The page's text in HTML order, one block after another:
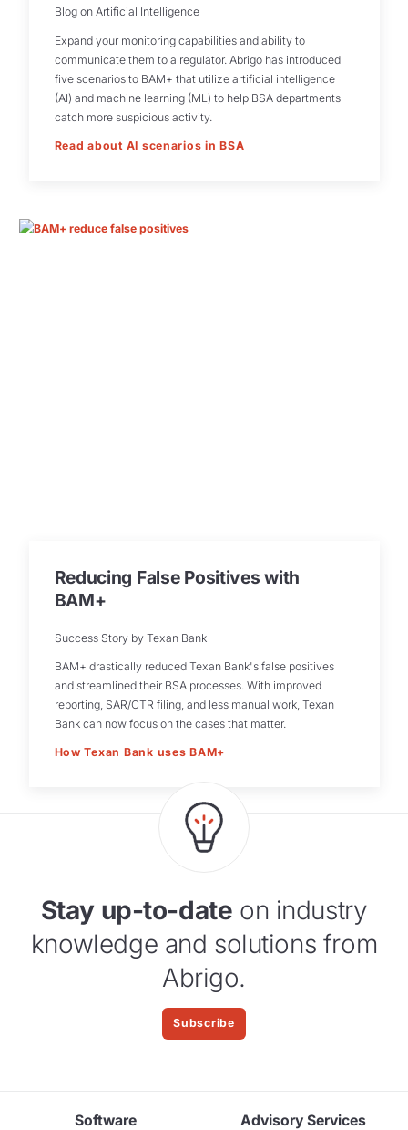
Blog on Artificial Intelligence
Expand your monitoring capabilities and ability to
communicate them to a regulator. Abrigo has introduced
five scenarios to BAM+ that utilize artificial intelligence
(AI) and machine learning (ML) to help BSA departments
catch more suspicious activity.
Read about AI scenarios in BSA
Reducing False Positives with
BAM+
Success Story by Texan Bank
BAM+ drastically reduced Texan Bank's false positives
and streamlined their BSA processes. With improved
reporting, SAR/CTR filing, and less manual work, Texan
Bank can now focus on the cases that matter.
How Texan Bank uses BAM+
Stay up-to-date on industry
knowledge and solutions from
Abrigo.
Subscribe
Software Advisory Services